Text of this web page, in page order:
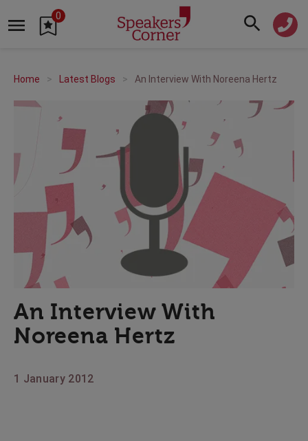
0
Home Latest Blogs An Interview With Noreena Hertz
An Interview With
Noreena Hertz
1 January 2012